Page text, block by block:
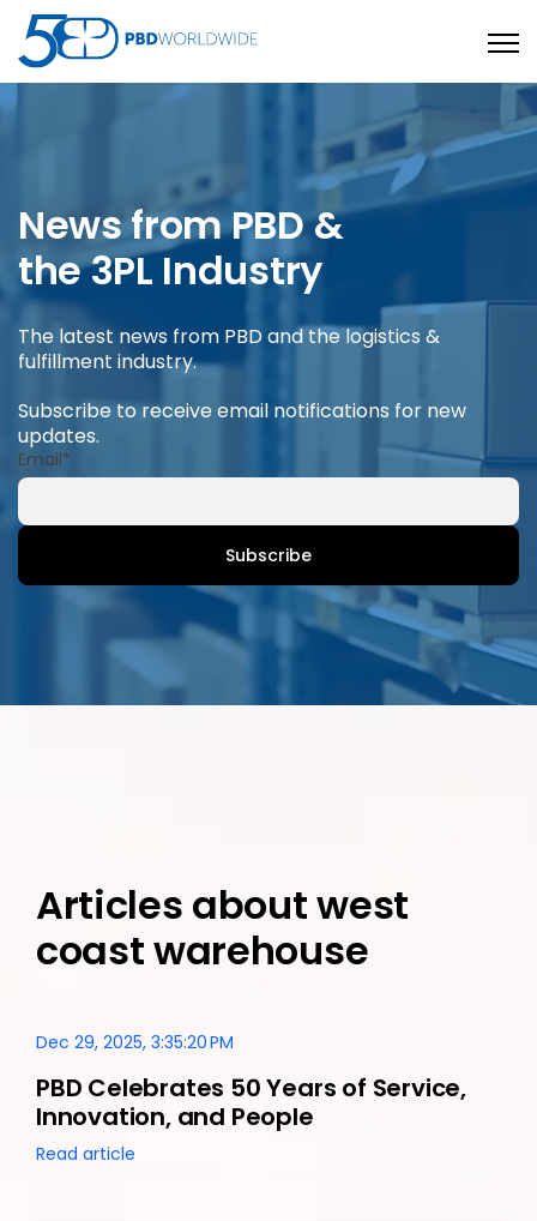
News from PBD &
the 3PL Industry
The latest news from PBD and the logistics &
fulfillment industry.
Subscribe to receive email notifications for new
updates.
Email*
Articles about west
coast warehouse
Dec 29, 2025, 3:35:20 PM
PBD Celebrates 50 Years of Service,
Innovation, and People
Read article